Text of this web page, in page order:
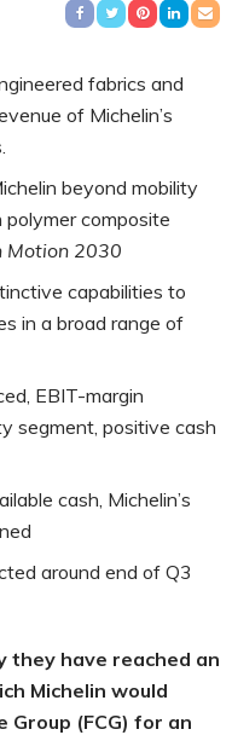
fabrics and
of Michelin’s
beyond mobility
composite
Motion 2030
capabilities to
in a broad range of
EBIT-margin
segment, positive cash
cash, Michelin’s
around end of Q3
they have reached an
Michelin would
Group (FCG) for an